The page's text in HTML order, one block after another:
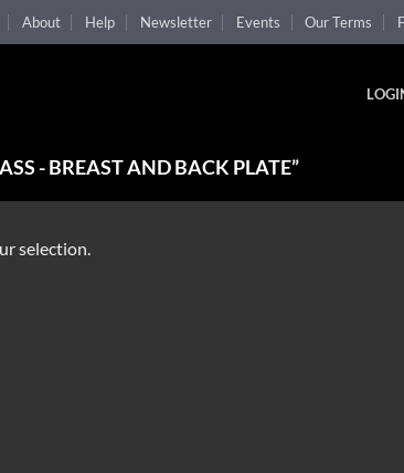
About Help Newsletter Events Our Terms
- BREAST AND BACK PLATE”
selection.